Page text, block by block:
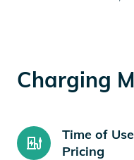
Charging
Time of
Pricing